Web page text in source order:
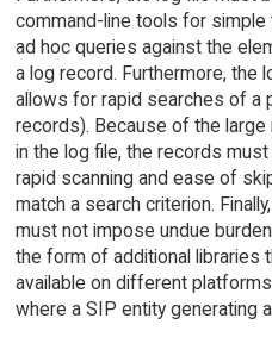
command-line tools for
ad hoc queries against the
a log record. Furthermore, the
allows for rapid searches of a
records). Because of the
in the log file, the records
rapid scanning and ease of
match a search criterion.
must not impose undue
the form of additional libraries
available on different
where a SIP entity generating